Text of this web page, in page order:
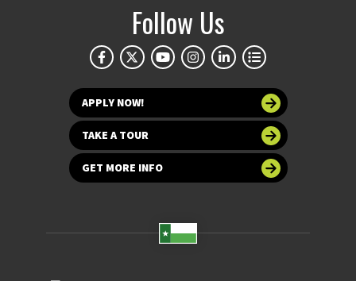
Follow Us
APPLY NOW!
TAKE A TOUR
GET MORE INFO